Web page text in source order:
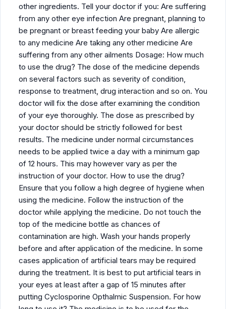
other ingredients. Tell your doctor if you: Are suffering
from any other eye infection Are pregnant, planning to
be pregnant or breast feeding your baby Are allergic
to any medicine Are taking any other medicine Are
suffering from any other ailments Dosage: How much
to use the drug? The dose of the medicine depends
on several factors such as severity of condition,
response to treatment, drug interaction and so on. You
doctor will fix the dose after examining the condition
of your eye thoroughly. The dose as prescribed by
your doctor should be strictly followed for best
results. The medicine under normal circumstances
needs to be applied twice a day with a minimum gap
of 12 hours. This may however vary as per the
instruction of your doctor. How to use the drug?
Ensure that you follow a high degree of hygiene when
using the medicine. Follow the instruction of the
doctor while applying the medicine. Do not touch the
top of the medicine bottle as chances of
contamination are high. Wash your hands properly
before and after application of the medicine. In some
cases application of artificial tears may be required
during the treatment. It is best to put artificial tears in
your eyes at least after a gap of 15 minutes after
putting Cyclosporine Opthalmic Suspension. For how